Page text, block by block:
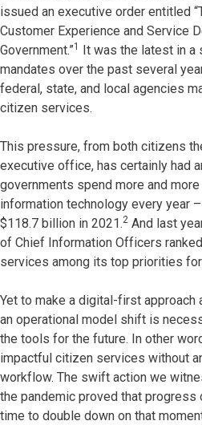
issued an executive order entitled
Customer Experience and Service
Government.”1
It was the latest in
mandates over the past several
federal, state, and local agencies
citizen services.
This pressure, from both citizens
executive office, has certainly had
governments spend more and
information technology every year
$118.7 billion in 2021.2 And last
of Chief Information Officers
services among its top priorities
Yet to make a digital-first approach
an operational model shift is
the tools for the future. In other
impactful citizen services without
workflow. The swift action we
the pandemic proved that progress
time to double down on that